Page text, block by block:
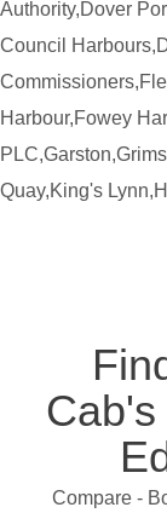
Authority,Dover
Council
Harbour,Fowey
Quay,King's
Cab's
Compare -